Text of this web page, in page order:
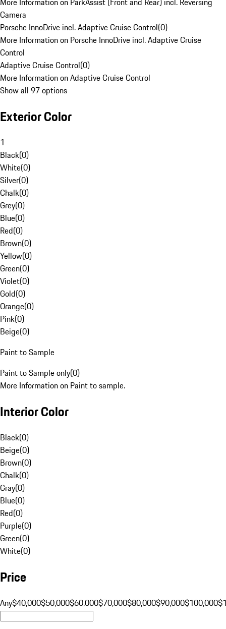
Camera
Porsche InnoDrive incl. Adaptive Cruise Control(0)
More Information on Porsche InnoDrive incl. Adaptive Cruise
Control
Adaptive Cruise Control(0)
More Information on Adaptive Cruise Control
Show all 97 options
Exterior Color
1
Black(0)
White(0)
Silver(0)
Chalk(0)
Grey(0)
Blue(0)
Red(0)
Brown(0)
Yellow(0)
Green(0)
Violet(0)
Gold(0)
Orange(0)
Pink(0)
Beige(0)
Paint to Sample
Paint to Sample only(0)
More Information on Paint to sample.
Interior Color
Black(0)
Beige(0)
Brown(0)
Chalk(0)
Gray(0)
Blue(0)
Red(0)
Purple(0)
Green(0)
White(0)
Price
Any$40,000$50,000$60,000$70,000$80,000$90,000$100,000